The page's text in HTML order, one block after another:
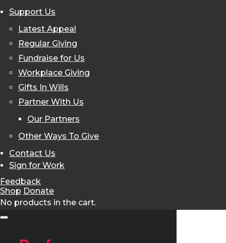
Support Us
Latest Appeal
Regular Giving
Fundraise for Us
Workplace Giving
Gifts In Wills
Partner With Us
Our Partners
Other Ways To Give
Contact Us
Sign for Work
Feedback
Shop Donate
No products in the cart.